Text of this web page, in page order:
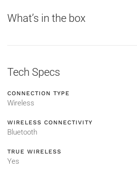
What’s in the box
Tech Specs
CONNECTION TYPE
Wireless
WIRELESS CONNECTIVITY
Bluetooth
TRUE WIRELESS
Yes